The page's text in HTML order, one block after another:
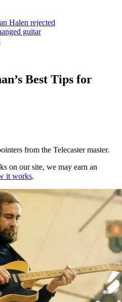
Halen rejected
guitar
Best Tips for
from the Telecaster master.
on our site, we may earn an
it works.